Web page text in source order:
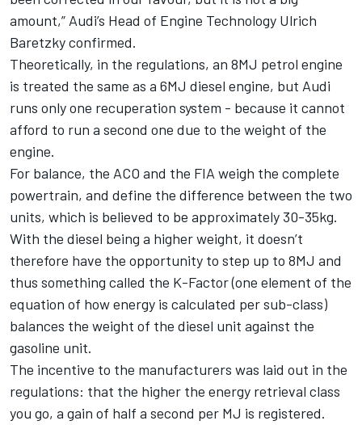
amount,” Audi’s Head of Engine Technology Ulrich
Baretzky confirmed.
Theoretically, in the regulations, an 8MJ petrol engine
is treated the same as a 6MJ diesel engine, but Audi
runs only one recuperation system - because it cannot
afford to run a second one due to the weight of the
engine.
For balance, the ACO and the FIA weigh the complete
powertrain, and define the difference between the two
units, which is believed to be approximately 30-35kg.
With the diesel being a higher weight, it doesn’t
therefore have the opportunity to step up to 8MJ and
thus something called the K-Factor (one element of the
equation of how energy is calculated per sub-class)
balances the weight of the diesel unit against the
gasoline unit.
The incentive to the manufacturers was laid out in the
regulations: that the higher the energy retrieval class
you go, a gain of half a second per MJ is registered.